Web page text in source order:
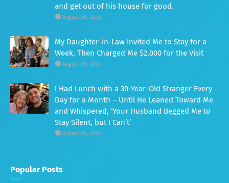
and get out of his house for good.
August 06, 2026
My Daughter-in-Law Invited Me to Stay for a
Week, Then Charged Me $2,000 for the Visit
August 06, 2026
I Had Lunch with a 30-Year-Old Stranger Every
Day for a Month – Until He Leaned Toward Me
and Whispered, ‘Your Husband Begged Me to
Stay Silent, but I Can’t’
August 06, 2026
Popular Posts